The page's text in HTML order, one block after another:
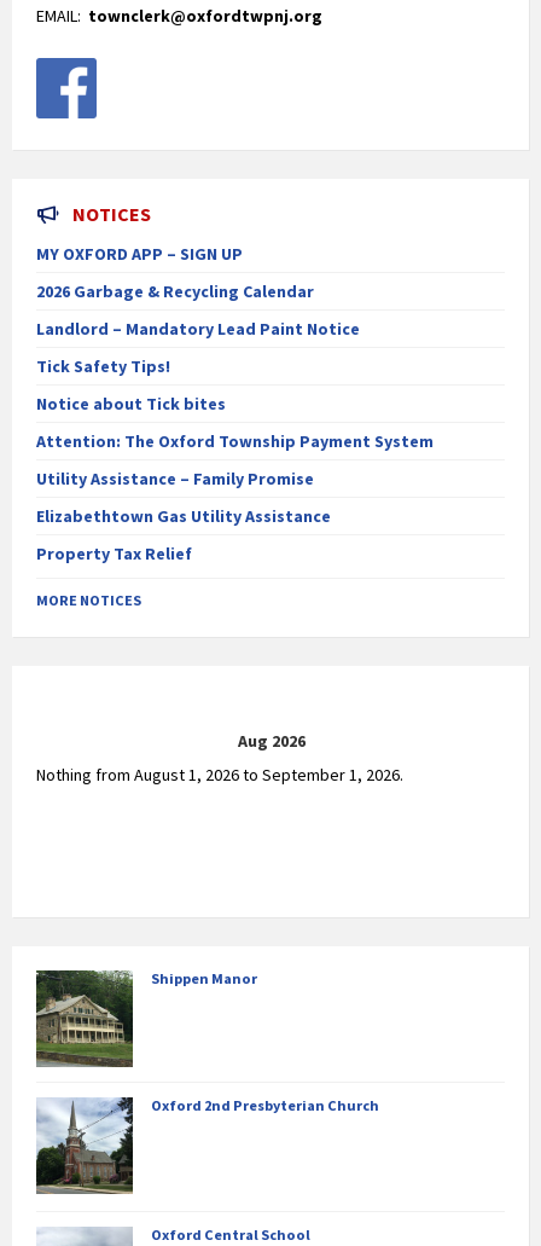
EMAIL: townclerk@oxfordtwpnj.org
NOTICES
MY OXFORD APP – SIGN UP
2026 Garbage & Recycling Calendar
Landlord – Mandatory Lead Paint Notice
Tick Safety Tips!
Notice about Tick bites
Attention: The Oxford Township Payment System
Utility Assistance – Family Promise
Elizabethtown Gas Utility Assistance
Property Tax Relief
MORE NOTICES
Aug 2026
Nothing from August 1, 2026 to September 1, 2026.
Shippen Manor
Oxford 2nd Presbyterian Church
Oxford Central School